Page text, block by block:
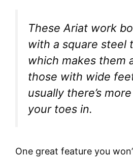
These Ariat work
with a square steel
which makes them
those with wide
usually there’s
your toes in.
One great feature you